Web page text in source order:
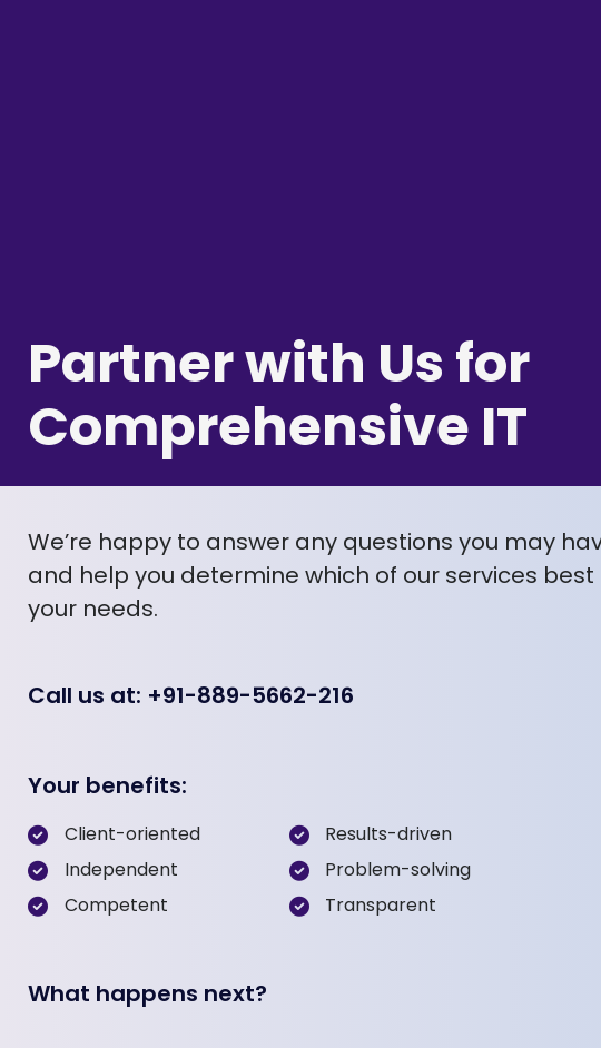
Partner with Us for
Comprehensive IT
We’re happy to answer any questions you may
and help you determine which of our services best
your needs.
Call us at: +91-889-5662-216
Your benefits:
Client-oriented
Independent
Competent
Results-driven
Problem-solving
Transparent
What happens next?